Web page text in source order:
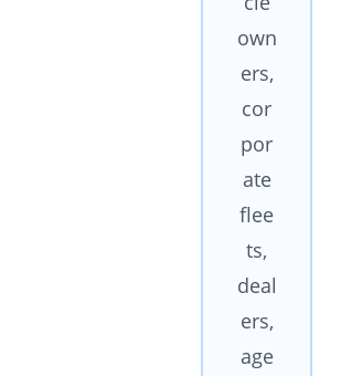
own
ers,
cor
por
ate
flee
ts,
deal
ers,
age